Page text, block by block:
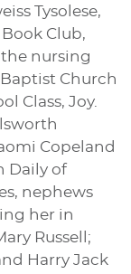
Tysolese,
Club,
nursing
Church
Class, Joy.
Copeland
Daily of
nephews
her in
Russell;
Harry Jack